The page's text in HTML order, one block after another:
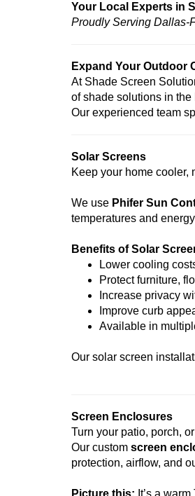
Your Local Experts in
Proudly Serving Dallas-
Expand Your Outdoor
At Shade Screen
of shade solutions in the
Our experienced team
Solar Screens
Keep your home cooler,
We use Phifer Sun
temperatures and
Benefits of Solar
Lower cooling
Protect furniture,
Increase privacy
Improve curb
Available in
Our solar screen
Screen Enclosures
Turn your patio, porch,
Our custom screen
protection, airflow, and
Picture this: It’s a